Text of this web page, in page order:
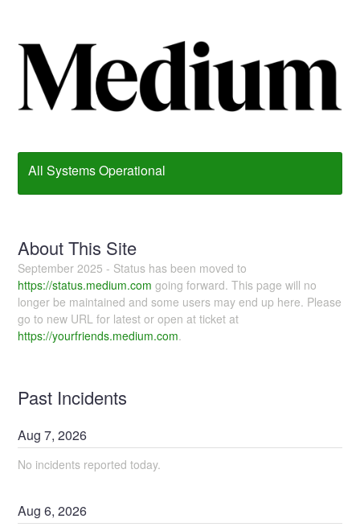
All Systems Operational
About This Site
September 2025 - Status has been moved to
https://status.medium.com going forward. This page will no
longer be maintained and some users may end up here. Please
go to new URL for latest or open at ticket at
https://yourfriends.medium.com.
Past Incidents
Aug7,2026
No incidents reported today.
Aug6,2026